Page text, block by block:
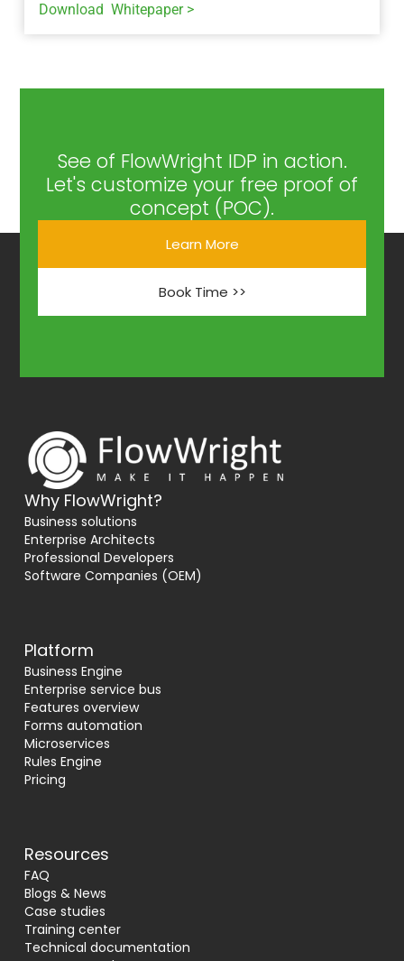
Download Whitepaper >
See of FlowWright IDP in action.
Let's customize your free proof of
concept (POC).
Learn More
Book Time >>
Why FlowWright?
Business solutions
Enterprise Architects
Professional Developers
Software Companies (OEM)
Platform
Business Engine
Enterprise service bus
Features overview
Forms automation
Microservices
Rules Engine
Pricing
Resources
FAQ
Blogs & News
Case studies
Training center
Technical documentation